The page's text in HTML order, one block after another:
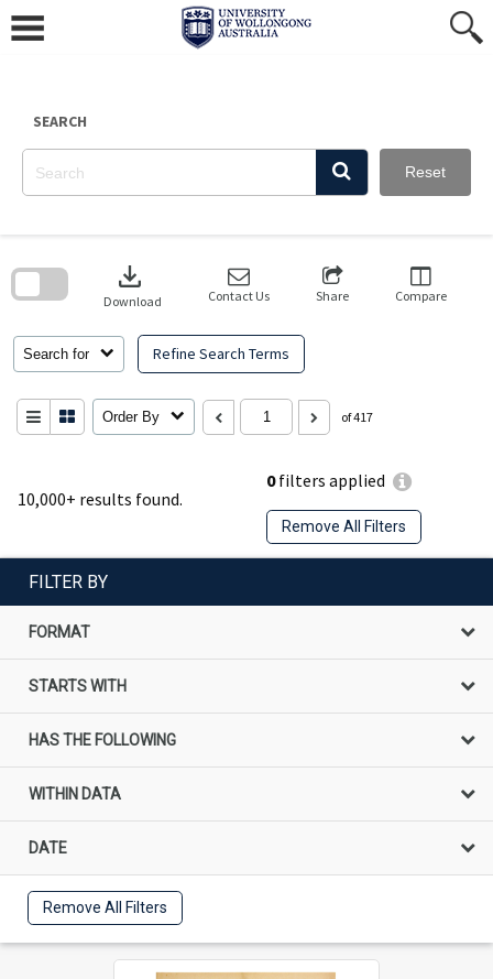
content
SEARCH
Reset
10,000+ results found.
0filters applied
Remove All Filters
Search for Refine Search Terms
download
Download Contact Us Share Compare
Order By of 417
search
FILTER BY
FORMAT
STARTS WITH
HAS THE FOLLOWING
WITHIN DATA
DATE
Remove All Filters